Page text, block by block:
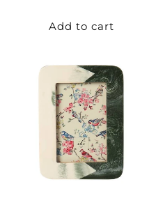
Add to cart